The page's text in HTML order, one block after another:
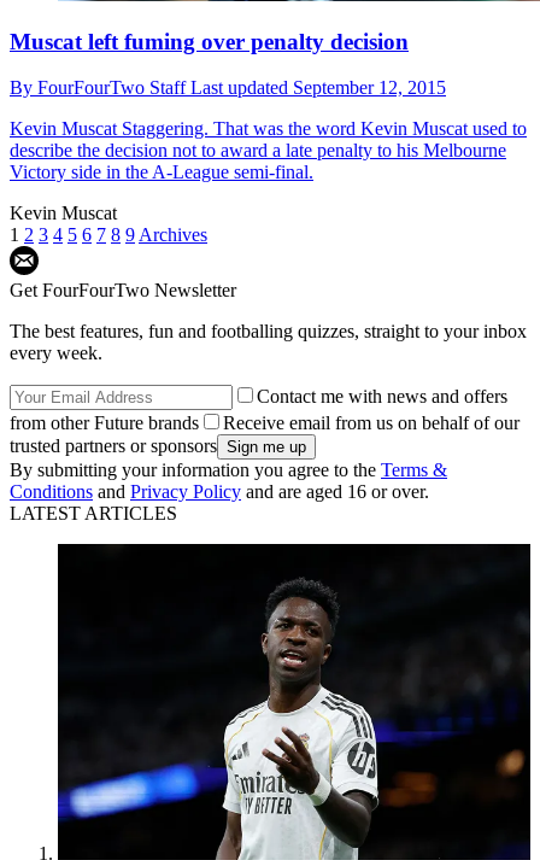
Muscat left fuming over penalty decision
By FourFourTwo StaffLast updated September 12, 2015
Kevin Muscat Staggering. That was the word Kevin Muscat used to
describe the decision not to award a late penalty to his Melbourne
Victory side in the A-League semi-final.
Kevin Muscat
1 2 3 4 5 6 7 8 9 Archives
Get FourFourTwo Newsletter
The best features, fun and footballing quizzes, straight to your inbox
every week.
Contact me with news and offers
from other Future brands
Receive email from us on behalf of our
trusted partners or sponsors
By submitting your information you agree to the Terms &
Conditions and Privacy Policy and are aged 16 or over.
LATEST ARTICLES